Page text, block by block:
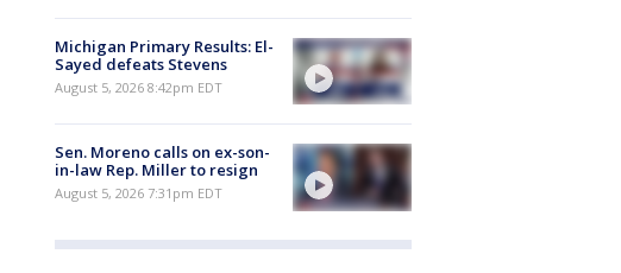
Michigan Primary Results: El-
Sayed defeats Stevens
August 5, 2026 8:42pm EDT
Sen. Moreno calls on ex-son-
in-law Rep. Miller to resign
August 5, 2026 7:31pm EDT